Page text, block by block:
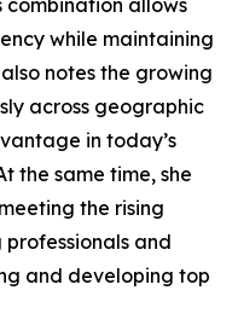
combination allows
while maintaining
notes the growing
across geographic
in today’s
the same time, she
the rising
and
and developing top